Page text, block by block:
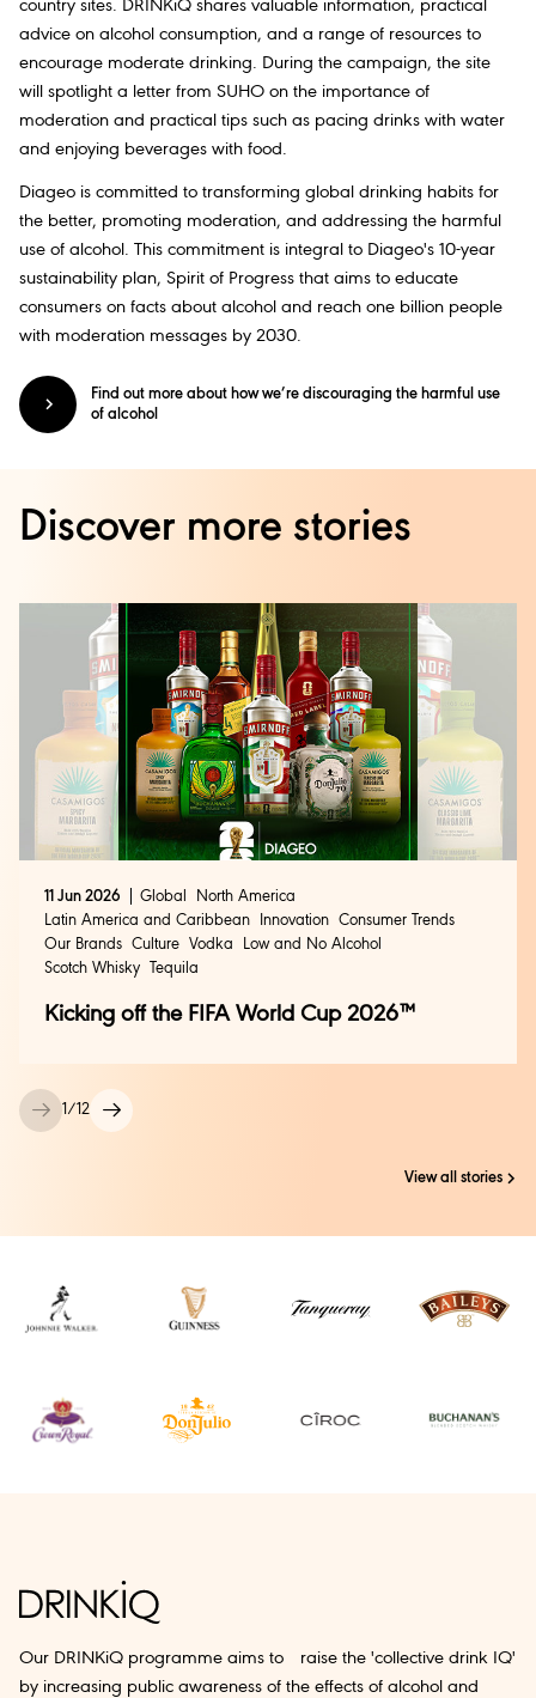
country sites. DRINKiQ shares valuable information, practical
advice on alcohol consumption, and a range of resources to
encourage moderate drinking. During the campaign, the site
will spotlight a letter from SUHO on the importance of
moderation and practical tips such as pacing drinks with water
and enjoying beverages with food.
Diageo is committed to transforming global drinking habits for
the better, promoting moderation, and addressing the harmful
use of alcohol. This commitment is integral to Diageo's 10-year
sustainability plan, Spirit of Progress that aims to educate
consumers on facts about alcohol and reach one billion people
with moderation messages by 2030.
Find out more about how we’re discouraging the harmful use
of alcohol
Discover more stories
1 /12
11 Jun 2026 Global
North America
Latin America and Caribbean
Innovation Consumer Trends
Our Brands Culture Vodka
Low and No Alcohol
Scotch Whisky
Tequila
Kicking off the FIFA World Cup 2026™
View all stories
Our DRINKiQ programme aims to raise the 'collective drink IQ'
by increasing public awareness of the effects of alcohol and